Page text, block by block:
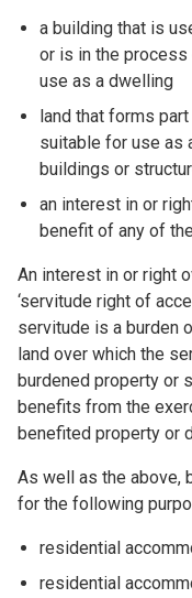
a building that is
or is in the
use as a dwelling
land that forms
suitable for use as
buildings or
an interest in or
benefit of any of
An interest in or right
‘servitude right of
servitude is a burden
land over which the
burdened property or
benefits from the
benefited property or
As well as the above,
for the following
residential
residential